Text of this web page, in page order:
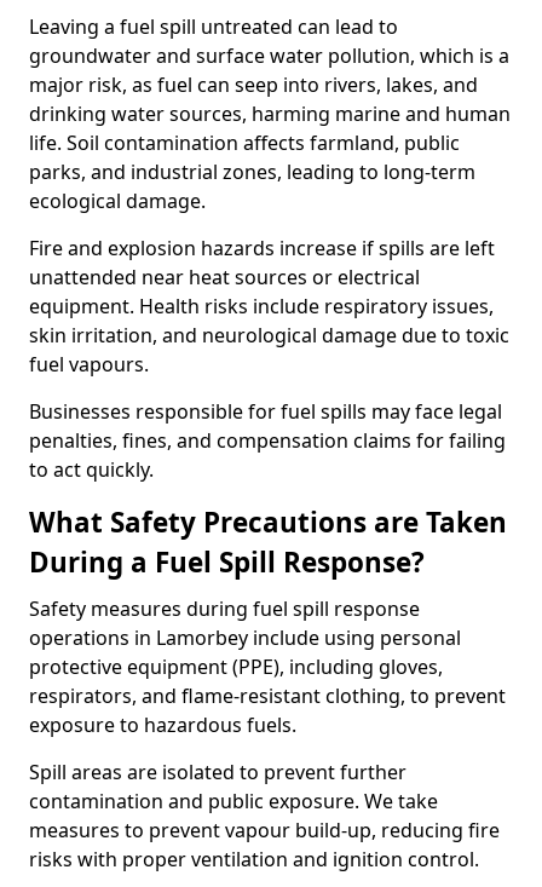
Leaving a fuel spill untreated can lead to
groundwater and surface water pollution, which is a
major risk, as fuel can seep into rivers, lakes, and
drinking water sources, harming marine and human
life. Soil contamination affects farmland, public
parks, and industrial zones, leading to long-term
ecological damage.
Fire and explosion hazards increase if spills are left
unattended near heat sources or electrical
equipment. Health risks include respiratory issues,
skin irritation, and neurological damage due to toxic
fuel vapours.
Businesses responsible for fuel spills may face legal
penalties, fines, and compensation claims for failing
to act quickly.
What Safety Precautions are Taken
During a Fuel Spill Response?
Safety measures during fuel spill response
operations in Lamorbey include using personal
protective equipment (PPE), including gloves,
respirators, and flame-resistant clothing, to prevent
exposure to hazardous fuels.
Spill areas are isolated to prevent further
contamination and public exposure. We take
measures to prevent vapour build-up, reducing fire
risks with proper ventilation and ignition control.